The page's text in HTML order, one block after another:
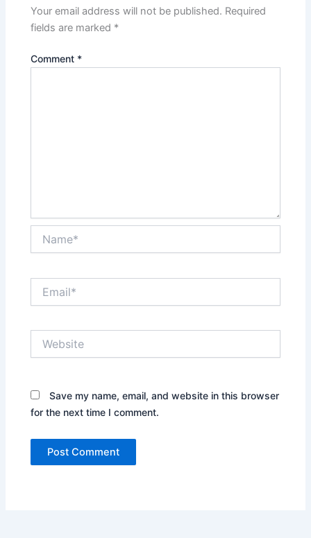
Your email address will not be published. Required
fields are marked *
Comment *
Save my name, email, and website in this browser
for the next time I comment.